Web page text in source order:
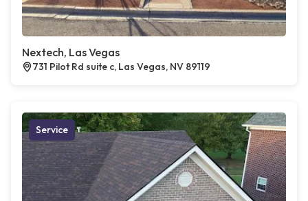
Nextech, Las Vegas
731 Pilot Rd suite c, Las Vegas, NV 89119
Service